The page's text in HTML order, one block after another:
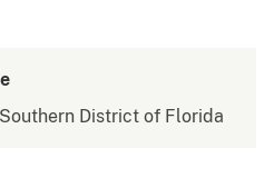
District of Florida